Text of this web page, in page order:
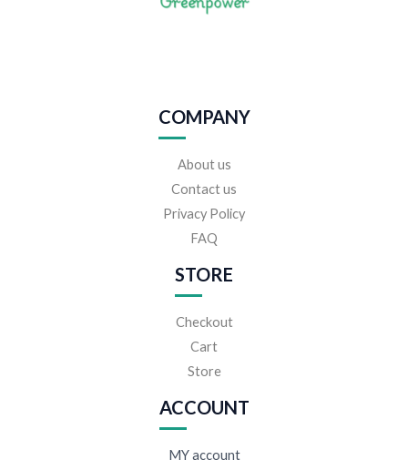
COMPANY
About us
Contact us
Privacy Policy
FAQ
STORE
Checkout
Cart
Store
ACCOUNT
MY account